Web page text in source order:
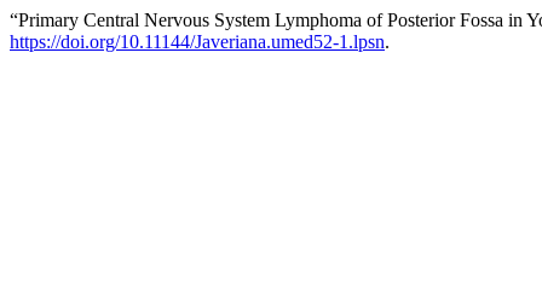
“Primary Central Nervous System Lymphoma of Posterior Fossa in
https://doi.org/10.11144/Javeriana.umed52-1.lpsn.